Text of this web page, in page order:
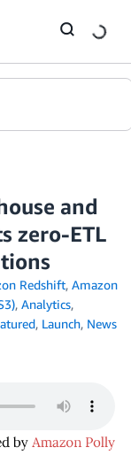
and
zero-ETL
Redshift, Amazon
, Analytics,
, Launch, News